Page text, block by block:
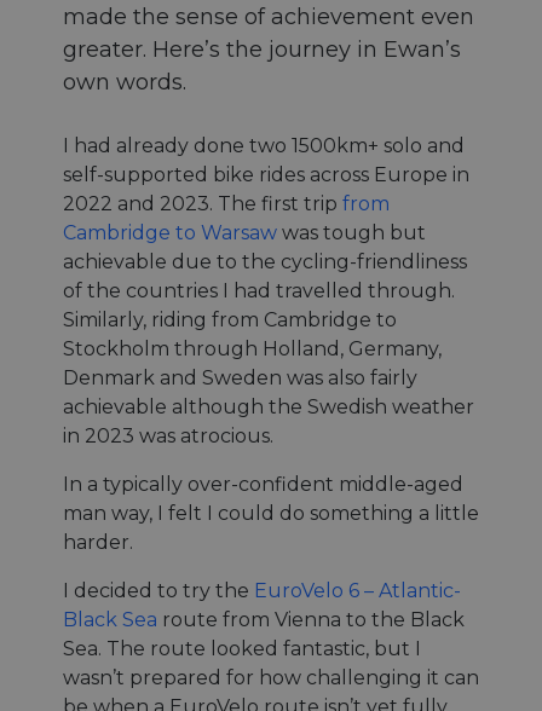
made the sense of achievement even
greater. Here’s the journey in Ewan’s
own words.
I had already done two 1500km+ solo and
self-supported bike rides across Europe in
2022 and 2023. The first trip from
Cambridge to Warsaw was tough but
achievable due to the cycling-friendliness
of the countries I had travelled through.
Similarly, riding from Cambridge to
Stockholm through Holland, Germany,
Denmark and Sweden was also fairly
achievable although the Swedish weather
in 2023 was atrocious.
In a typically over-confident middle-aged
man way, I felt I could do something a little
harder.
I decided to try the EuroVelo 6 – Atlantic-
Black Sea route from Vienna to the Black
Sea. The route looked fantastic, but I
wasn’t prepared for how challenging it can